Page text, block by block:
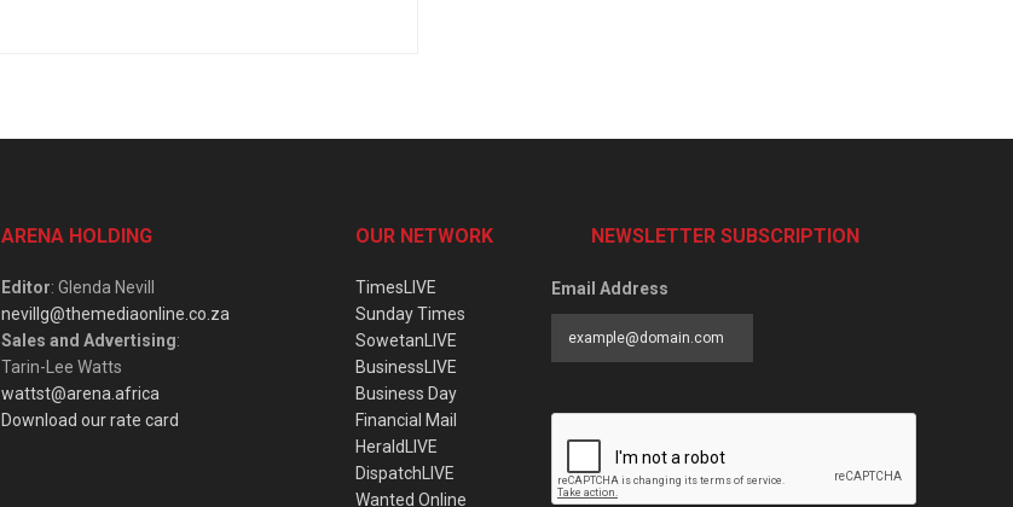
ARENA HOLDING
Editor: Glenda Nevill
nevillg@themediaonline.co.za
Sales and Advertising:
Tarin-Lee Watts
wattst@arena.africa
Download our rate card
OUR NETWORK
TimesLIVE
Sunday Times
SowetanLIVE
BusinessLIVE
Business Day
Financial Mail
HeraldLIVE
DispatchLIVE
Wanted Online
NEWSLETTER SUBSCRIPTION
Email Address